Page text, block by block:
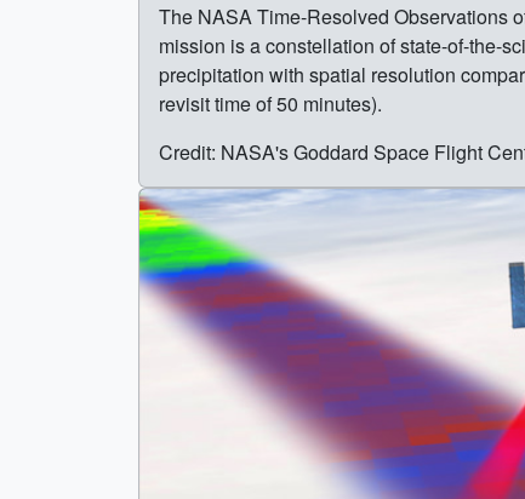
The NASA Time-Resolved Observations
mission is a constellation of state-of-the-
precipitation with spatial resolution
revisit time of 50 minutes).
Credit: NASA's Goddard Space Flight